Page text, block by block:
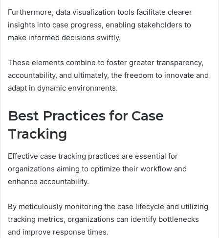
Furthermore, data visualization tools facilitate clearer
insights into case progress, enabling stakeholders to
make informed decisions swiftly.
These elements combine to foster greater transparency,
accountability, and ultimately, the freedom to innovate and
adapt in dynamic environments.
Best Practices for Case
Tracking
Effective case tracking practices are essential for
organizations aiming to optimize their workflow and
enhance accountability.
By meticulously monitoring the case lifecycle and utilizing
tracking metrics, organizations can identify bottlenecks
and improve response times.